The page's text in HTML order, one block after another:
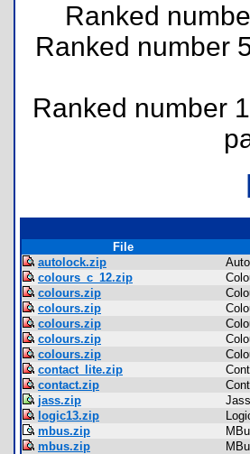
Ranked
Ranked number
Ranked number
File
autolock.zip
colours_c_12.zip
colours.zip
colours.zip
colours.zip
colours.zip
colours.zip
contact_lite.zip
contact.zip
jass.zip
logic13.zip
mbus.zip
mbus.zip